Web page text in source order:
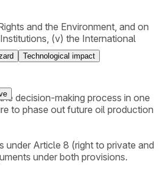
and the Environment, and on
(v) the International
decision-making process in one
to phase out future oil production
under Article 8 (right to private and
under both provisions.
Technological impact